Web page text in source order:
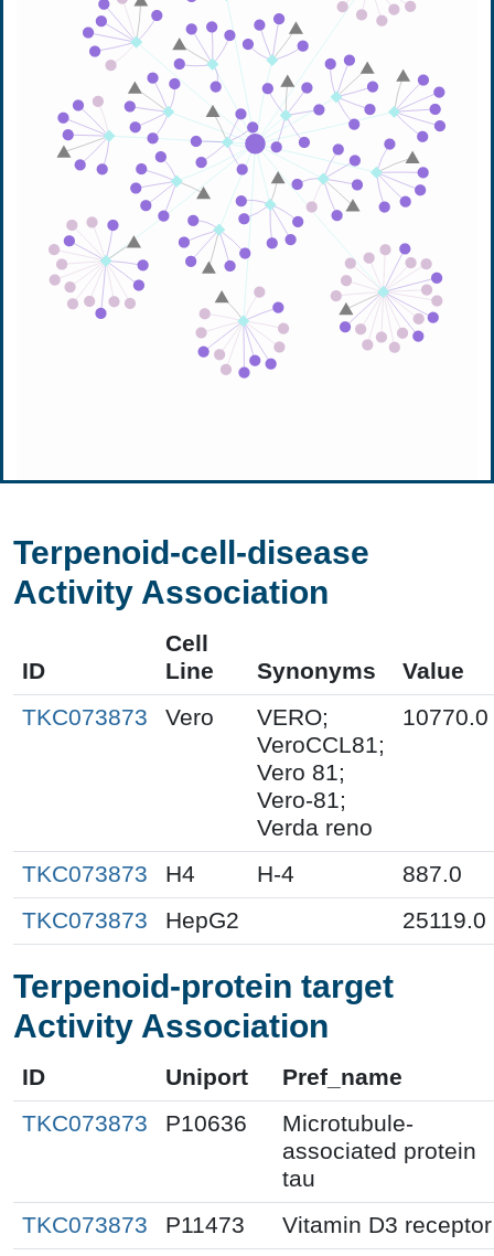
Terpenoid-cell-disease
Activity Association
ID
Cell
Line
Synonyms
Value
TKC073873
Vero
VERO;
VeroCCL81;
Vero 81;
Vero-81;
Verda reno
10770.0
TKC073873 H4 H-4
887.0
TKC073873
HepG2 25119.0
Terpenoid-protein target
Activity Association
ID Uniport
Pref_name
TKC073873
P10636
Microtubule-
associated protein
tau
TKC073873
P11473
Vitamin D3 receptor